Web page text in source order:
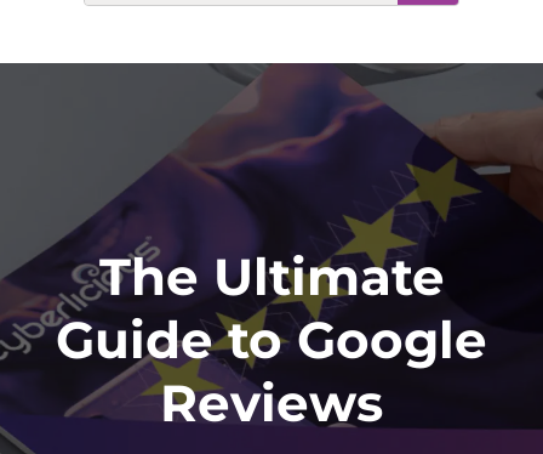
The Ultimate
Guide to Google
Reviews